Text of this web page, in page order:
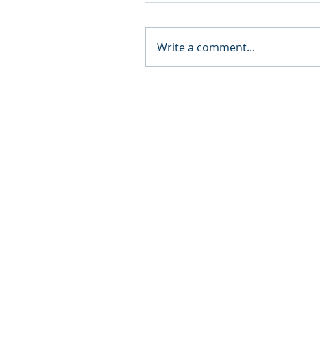
Write a comment...